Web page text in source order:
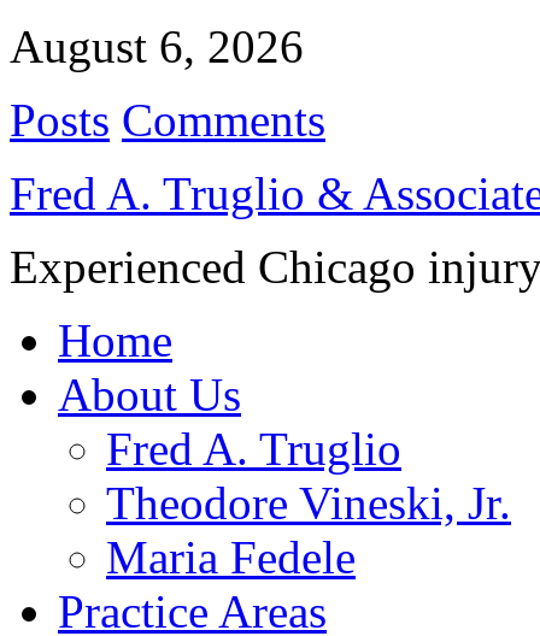
August 6, 2026
Posts Comments
Fred A. Truglio &
Experienced Chicago
Home
About Us
Fred A. Truglio
Theodore Vineski, Jr.
Maria Fedele
Practice Areas